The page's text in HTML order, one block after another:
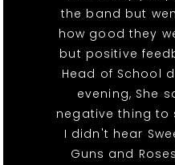
the band but
how good they
but positive
Head of School
evening, She
negative thing to
I didn't hear
Guns and